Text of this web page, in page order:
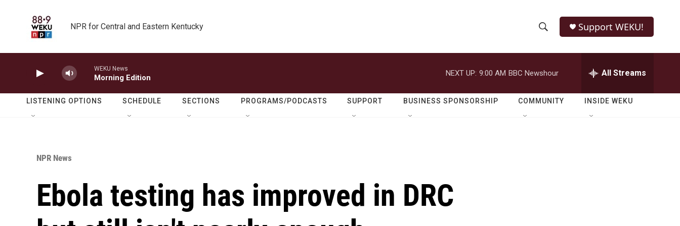
NPR for Central and Eastern Kentucky
h
o
w
e
r
h
Q
Support WEKU!
WEKU News
Morning Edition
NEXT UP: 9:00 AM BBC Newshour All Streams
LISTENING OPTIONS SCHEDULE SECTIONS PROGRAMS/PODCASTS SUPPORT BUSINESS SPONSORSHIP COMMUNITY INSIDE WEKU
NPR News
Ebola testing has improved in DRC